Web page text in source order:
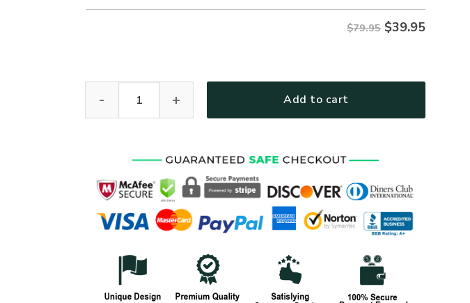
$79.95 $39.95
Add to cart